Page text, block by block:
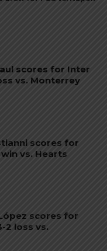
scores for Inter
vs. Monterrey
scores for
vs. Hearts
scores for
2 loss vs.